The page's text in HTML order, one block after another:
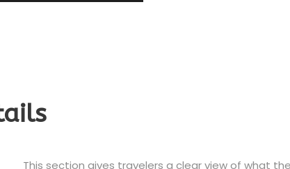
This section gives travelers a clear view of what